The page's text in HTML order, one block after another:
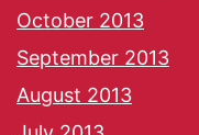
October 2013
September 2013
August 2013